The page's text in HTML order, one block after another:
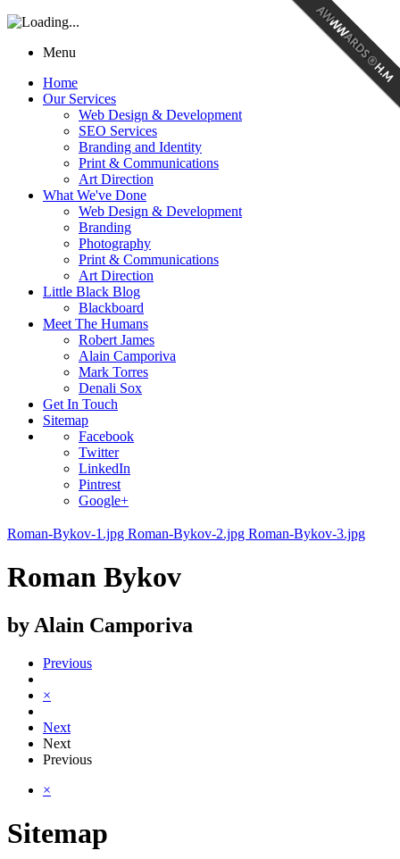
Menu
Home
Our Services
Web Design & Development
SEO Services
Branding and Identity
Print & Communications
Art Direction
What We've Done
Web Design & Development
Branding
Photography
Print & Communications
Art Direction
Little Black Blog
Blackboard
Meet The Humans
Robert James
Alain Camporiva
Mark Torres
Denali Sox
Get In Touch
Sitemap
Facebook
Twitter
LinkedIn
Pintrest
Google+
Roman-Bykov-1.jpg Roman-Bykov-2.jpg Roman-Bykov-3.jpg
Roman Bykov
by Alain Camporiva
Previous
×
Next
Next
Previous
×
Sitemap